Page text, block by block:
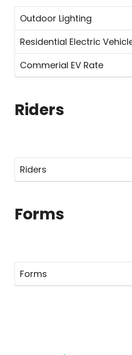
Outdoor Lighting
Residential Electric
Commerial EV Rate
Riders
Riders
Forms
Forms